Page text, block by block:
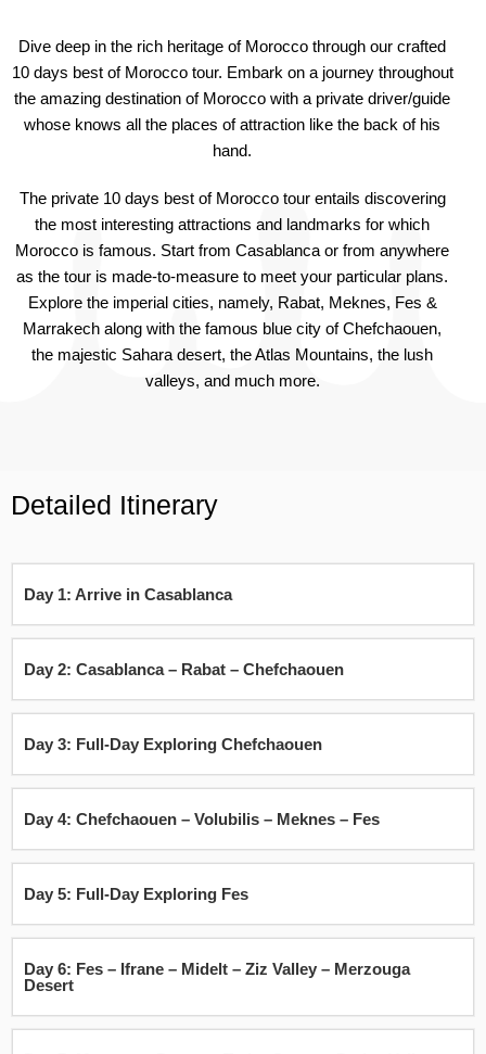
Dive deep in the rich heritage of Morocco through our crafted
10 days best of Morocco tour. Embark on a journey throughout
the amazing destination of Morocco with a private driver/guide
whose knows all the places of attraction like the back of his
hand.
The private 10 days best of Morocco tour entails discovering
the most interesting attractions and landmarks for which
Morocco is famous. Start from Casablanca or from anywhere
as the tour is made-to-measure to meet your particular plans.
Explore the imperial cities, namely, Rabat, Meknes, Fes &
Marrakech along with the famous blue city of Chefchaouen,
the majestic Sahara desert, the Atlas Mountains, the lush
valleys, and much more.
Detailed Itinerary
Day 1: Arrive in Casablanca
Day 2: Casablanca – Rabat – Chefchaouen
Day 3: Full-Day Exploring Chefchaouen
Day 4: Chefchaouen – Volubilis – Meknes – Fes
Day 5: Full-Day Exploring Fes
Day 6: Fes – Ifrane – Midelt – Ziz Valley – Merzouga
Desert